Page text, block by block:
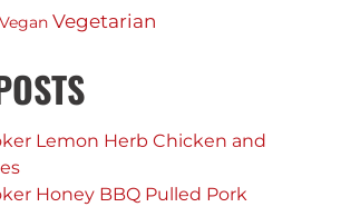
Vegan Vegetarian
Lemon Herb Chicken and
Honey BBQ Pulled Pork